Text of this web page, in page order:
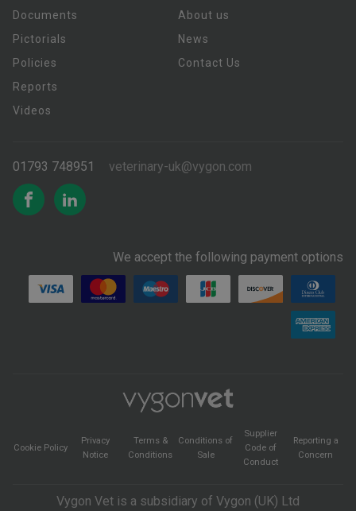
Documents
Pictorials
Policies
Reports
Videos
About us
News
Contact Us
01793 748951 veterinary-uk@vygon.com
We accept the following payment options
Cookie Policy
Privacy
Notice
Terms &
Conditions
Conditions of
Sale
Supplier
Code of
Conduct
Reporting a
Concern
Vygon Vet is a subsidiary of Vygon (UK) Ltd